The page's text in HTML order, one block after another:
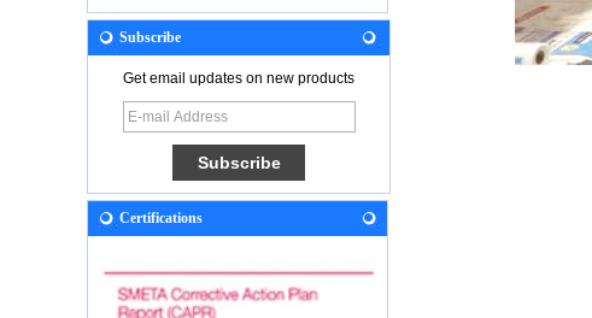
Subscribe
Get email updates on new products
Certifications